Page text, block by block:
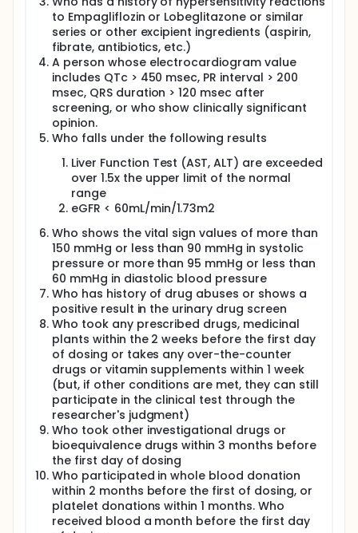
to Empagliflozin or Lobeglitazone or similar
series or other excipient ingredients (aspirin,
fibrate, antibiotics, etc.)
A person whose electrocardiogram value
includes QTc > 450 msec, PR interval > 200
msec, QRS duration > 120 msec after
screening, or who show clinically significant
opinion.
Who falls under the following results
Liver Function Test (AST, ALT) are exceeded
over 1.5x the upper limit of the normal
range
eGFR < 60mL/min/1.73m2
Who shows the vital sign values of more than
150 mmHg or less than 90 mmHg in systolic
pressure or more than 95 mmHg or less than
60 mmHg in diastolic blood pressure
Who has history of drug abuses or shows a
positive result in the urinary drug screen
Who took any prescribed drugs, medicinal
plants within the 2 weeks before the first day
of dosing or takes any over-the-counter
drugs or vitamin supplements within 1 week
(but, if other conditions are met, they can still
participate in the clinical test through the
researcher's judgment)
Who took other investigational drugs or
bioequivalence drugs within 3 months before
the first day of dosing
Who participated in whole blood donation
within 2 months before the first of dosing, or
platelet donations within 1 months. Who
received blood a month before the first day